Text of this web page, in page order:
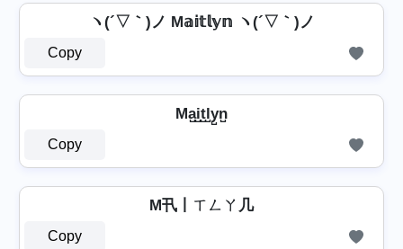
ヽ(´▽｀)ノ M𝕒𝕚𝕥𝕝𝕪𝕟 ヽ(´▽｀)ノ
Copy
Ma̺i̺t̺l̺y̺n̺
Copy
M卂丨ㄒㄥㄚ几
Copy